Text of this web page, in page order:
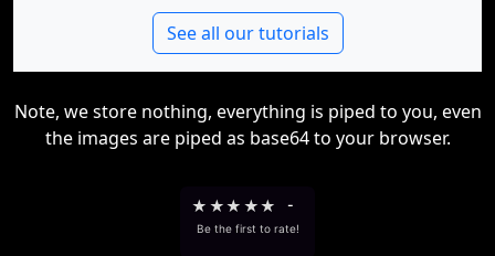
See all our tutorials
Note, we store nothing, everything is piped to you, even
the images are piped as base64 to your browser.
★ ★★ ★★ -
Be the first to rate!